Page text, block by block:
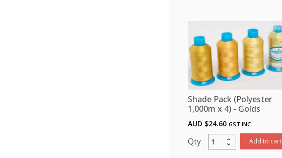
colours
x
1,000m,
Colour
Chartbook,
Bobbin
Thread
and
Stabilizers
quantity
Shade Pack (Polyester
1,000m x 4) - Golds
AUD $24.60 GST INC.
Shade
Pack
Add to cart